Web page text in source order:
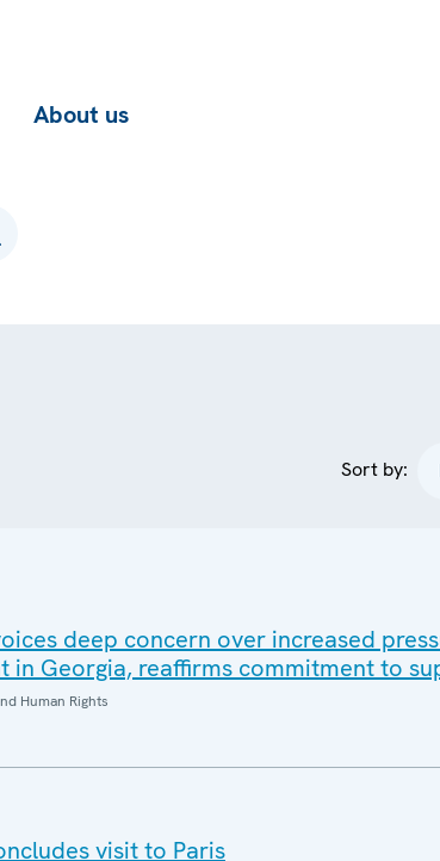
About us
Sort by:
deep concern over increased
in Georgia, reaffirms commitment to
Human Rights
visit to Paris